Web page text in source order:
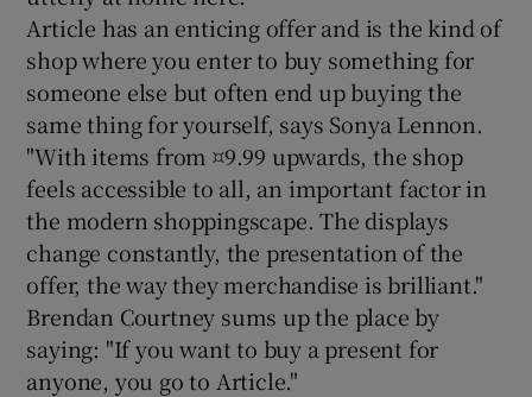
Article has an enticing offer and is the kind of
shop where you enter to buy something for
someone else but often end up buying the
same thing for yourself, says Sonya Lennon.
"With items from ¤9.99 upwards, the shop
feels accessible to all, an important factor in
the modern shoppingscape. The displays
change constantly, the presentation of the
offer, the way they merchandise is brilliant."
Brendan Courtney sums up the place by
saying: "If you want to buy a present for
anyone, you go to Article."